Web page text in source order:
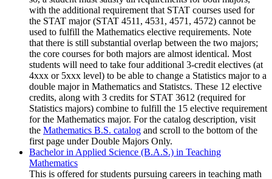
with the additional requirement that STAT courses used for
the STAT major (STAT 4511, 4531, 4571, 4572) cannot be
used to fulfill the Mathematics elective requirements. Note
that there is still substantial overlap between the two majors;
the core courses for both majors are almost identical. Most
students will need to take four additional 3-credit electives (at
4xxx or 5xxx level) to be able to change a Statistics major to a
double major in Mathematics and Statistcs. These 12 elective
credits, along with 3 credits for STAT 3612 (required for
Statistics majors) combine to fulfill the 15 elective requirement
for the Mathematics major. For the catalog description, visit
the Mathematics B.S. catalog and scroll to the bottom of the
first page under Double Majors Only.
Bachelor in Applied Science (B.A.S.) in Teaching
Mathematics
This is offered for students pursuing careers in teaching math